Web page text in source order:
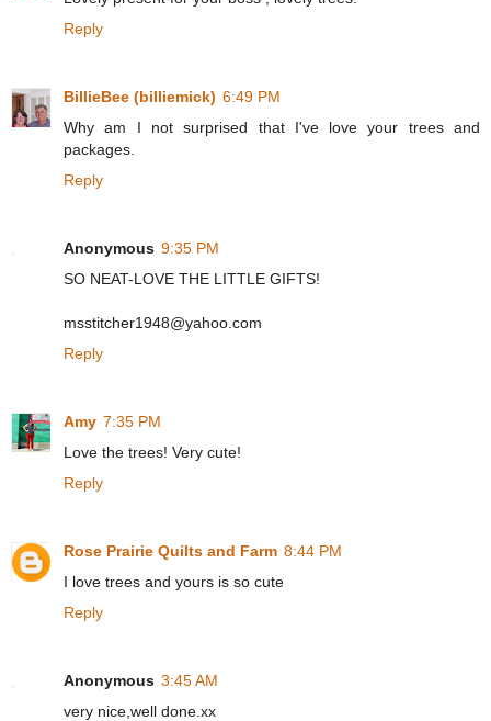
Reply
BillieBee (billiemick) 6:49 PM
Why am I not surprised that I've love your trees and
packages.
Reply
Anonymous 9:35 PM
SO NEAT-LOVE THE LITTLE GIFTS!
msstitcher1948@yahoo.com
Reply
Amy 7:35 PM
Love the trees! Very cute!
Reply
Rose Prairie Quilts and Farm 8:44 PM
I love trees and yours is so cute
Reply
Anonymous 3:45 AM
very nice,well done.xx